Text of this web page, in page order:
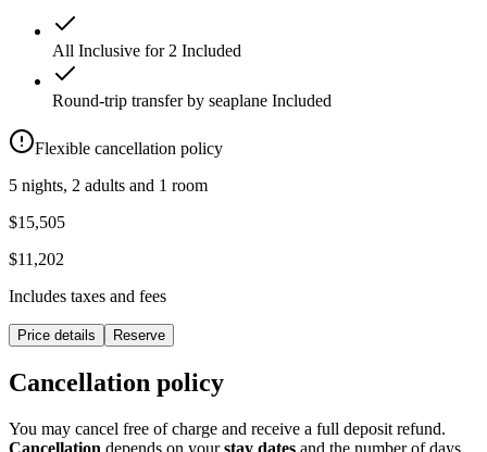
All Inclusive for 2 Included
Round-trip transfer by seaplane Included
Flexible cancellation policy
5 nights, 2 adults and 1 room
$15,505
$11,202
Includes taxes and fees
Price details Reserve
Cancellation policy
You may cancel free of charge and receive a full deposit refund.
Cancellation depends on yourstay dates and the number of days